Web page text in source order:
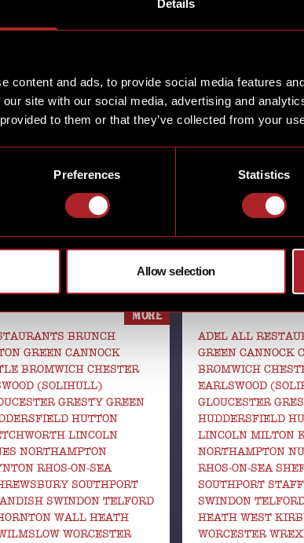
Details
content and ads, to provide social media features
site with our social media, advertising and
to them or that they’ve collected from your
Preferences Statistics
Allow selection
& BBQ The 2026
brought
one …
longer & that
at Hickory's... …
AT HICKORY’S
BRUNCH
GREEN CANNOCK
BROMWICH CHESTER
(SOLIHULL)
GRESTY GREEN
HUTTON
LINCOLN
NORTHAMPTON
RHOS-ON-SEA
SOUTHPORT
SWINDON TELFORD
WALL HEATH
WORCESTER
MORE
HICKORY’S
ADEL ALL
GREEN CANNOCK
BROMWICH
EARLSWOOD
GLOUCESTER
HUDDERSFIELD
LINCOLN MILTON
NORTHAMPTON
RHOS-ON-SEA
SOUTHPORT
SWINDON
HEATH WEST
WORCESTER